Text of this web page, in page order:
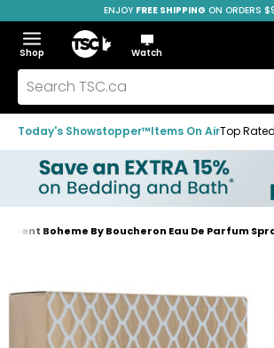
to
navigation
menu
to
main
content
to
footer
ENJOY FREE SHIPPING ON ORDERS
Menu
Show
the
menu
Hide
the
menu
Shop
Home
Watch
Search
TSC.ca
Today's Showstopper™Items On AirTop
HomeBoheme By Boucheron Eau De Parfum